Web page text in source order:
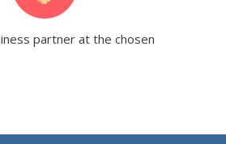
partner at the chosen